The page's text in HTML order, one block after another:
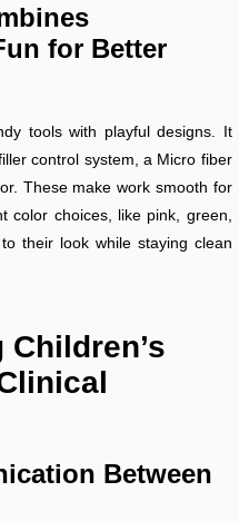
for Better
tools with playful designs. It
control system, a Micro fiber
These make work smooth for
color choices, like pink, green,
their look while staying clean
Between